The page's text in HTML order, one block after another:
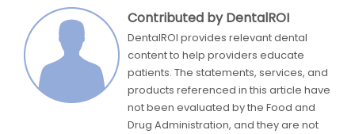
Contributed by DentalROI
DentalROI provides relevant dental
content to help providers educate
patients. The statements, services, and
products referenced in this article have
not been evaluated by the Food and
Drug Administration, and they are not